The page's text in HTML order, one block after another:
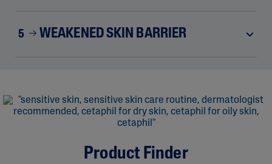
5 WEAKENED SKIN BARRIER
Product Finder